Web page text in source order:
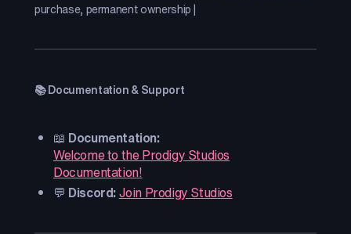
purchase, permanent ownership |
📚 Documentation & Support
📖 Documentation:
Welcome to the Prodigy Studios
Documentation!
💬 Discord:Join Prodigy Studios